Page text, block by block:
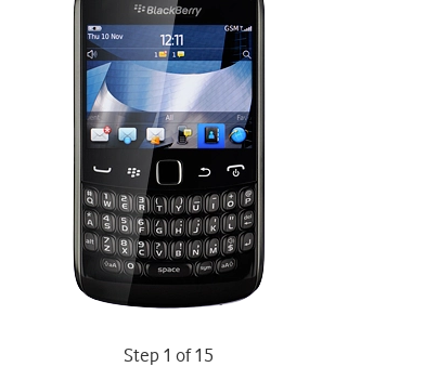
Step 1 of 15